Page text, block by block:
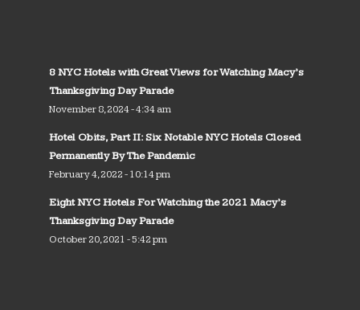
8 NYC Hotels with Great Views for Watching Macy’s
Thanksgiving Day Parade
November 8, 2024 - 4:34 am
Hotel Obits, Part II: Six Notable NYC Hotels Closed
Permanently By The Pandemic
February 4, 2022 - 10:14 pm
Eight NYC Hotels For Watching the 2021 Macy’s
Thanksgiving Day Parade
October 20, 2021 - 5:42 pm